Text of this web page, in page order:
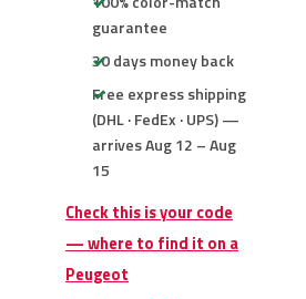
guarantee
30 days money back
Free express shipping
(DHL · FedEx · UPS) —
arrives Aug 12 – Aug
15
Check this is your code
— where to find it on a
Peugeot